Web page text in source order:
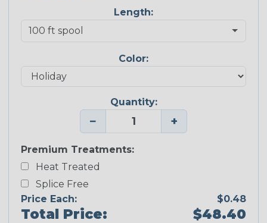
Length:
Color:
Quantity:
− +
Premium Treatments:
Heat Treated
Splice Free
Price Each:
$0.48
Total Price: $48.40